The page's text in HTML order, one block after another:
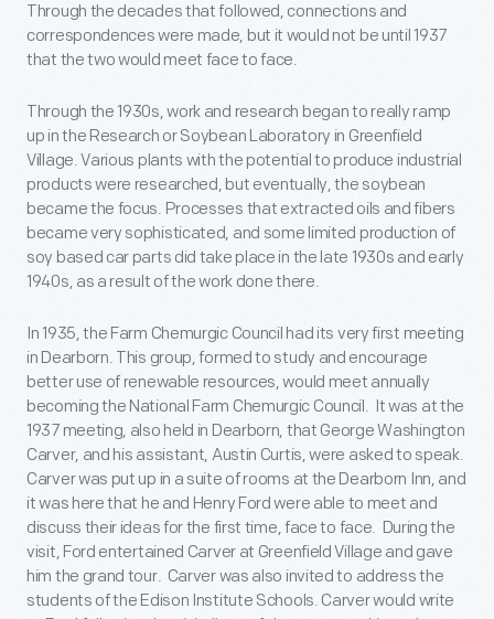
Through the decades that followed, connections and
correspondences were made, but it would not be until 1937
that the two would meet face to face.
Through the 1930s, work and research began to really ramp
up in the Research or Soybean Laboratory in Greenfield
Village. Various plants with the potential to produce industrial
products were researched, but eventually, the soybean
became the focus. Processes that extracted oils and fibers
became very sophisticated, and some limited production of
soy based car parts did take place in the late 1930s and early
1940s, as a result of the work done there.
In 1935, the Farm Chemurgic Council had its very first meeting
in Dearborn. This group, formed to study and encourage
better use of renewable resources, would meet annually
becoming the National Farm Chemurgic Council. It was at the
1937 meeting, also held in Dearborn, that George Washington
Carver, and his assistant, Austin Curtis, were asked to speak.
Carver was put up in a suite of rooms at the Dearborn Inn, and
it was here that he and Henry Ford were able to meet and
discuss their ideas for the first time, face to face. During the
visit, Ford entertained Carver at Greenfield Village and gave
him the grand tour. Carver was also invited to address the
students of the Edison Institute Schools. Carver would write